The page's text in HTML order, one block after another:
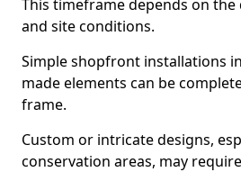
This timeframe depends on
and site conditions.
Simple shopfront installations
made elements can be
frame.
Custom or intricate designs,
conservation areas, may